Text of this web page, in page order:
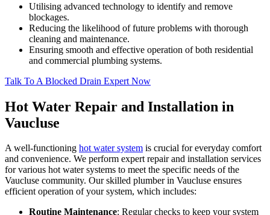
Utilising advanced technology to identify and remove
blockages.
Reducing the likelihood of future problems with thorough
cleaning and maintenance.
Ensuring smooth and effective operation of both residential
and commercial plumbing systems.
Talk To A Blocked Drain Expert Now
Hot Water Repair and Installation in
Vaucluse
A well-functioning hot water system is crucial for everyday comfort
and convenience. We perform expert repair and installation services
for various hot water systems to meet the specific needs of the
Vaucluse community. Our skilled plumber in Vaucluse ensures
efficient operation of your system, which includes:
Routine Maintenance: Regular checks to keep your system